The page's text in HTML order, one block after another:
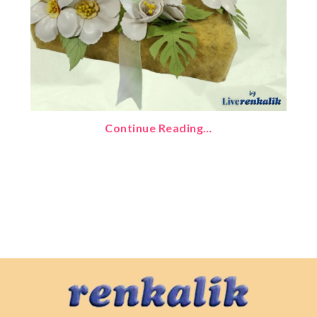
Continue Reading…